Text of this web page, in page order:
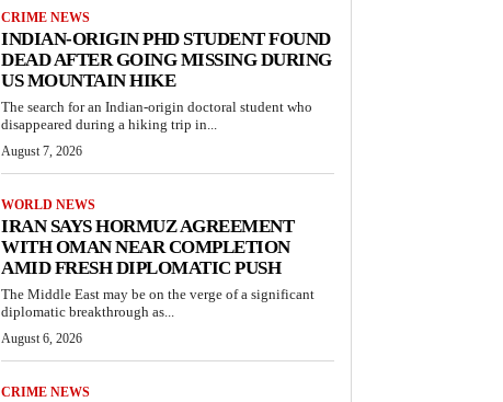
CRIME NEWS
INDIAN-ORIGIN PHD STUDENT FOUND
DEAD AFTER GOING MISSING DURING
US MOUNTAIN HIKE
The search for an Indian-origin doctoral student who
disappeared during a hiking trip in...
August 7, 2026
WORLD NEWS
IRAN SAYS HORMUZ AGREEMENT
WITH OMAN NEAR COMPLETION
AMID FRESH DIPLOMATIC PUSH
The Middle East may be on the verge of a significant
diplomatic breakthrough as...
August 6, 2026
CRIME NEWS